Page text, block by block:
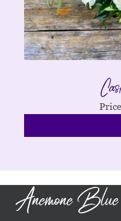
Anemone